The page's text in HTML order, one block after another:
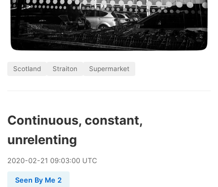
Scotland Straiton Supermarket
Continuous, constant,
unrelenting
2020-02-21 09:03:00 UTC
Seen By Me 2